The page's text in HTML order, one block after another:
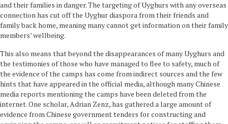
and their families in danger. The targeting of Uyghurs with any overseas
connection has cut off the Uyghur diaspora from their friends and
family back home, meaning many cannot get information on their family
members’ wellbeing.
This also means that beyond the disappearances of many Uyghurs and
the testimonies of those who have managed to flee to safety, much of
the evidence of the camps has come from indirect sources and the few
hints that have appeared in the official media, although many Chinese
media reports mentioning the camps have been deleted from the
internet. One scholar, Adrian Zenz, has gathered a large amount of
evidence from Chinese government tenders for constructing and